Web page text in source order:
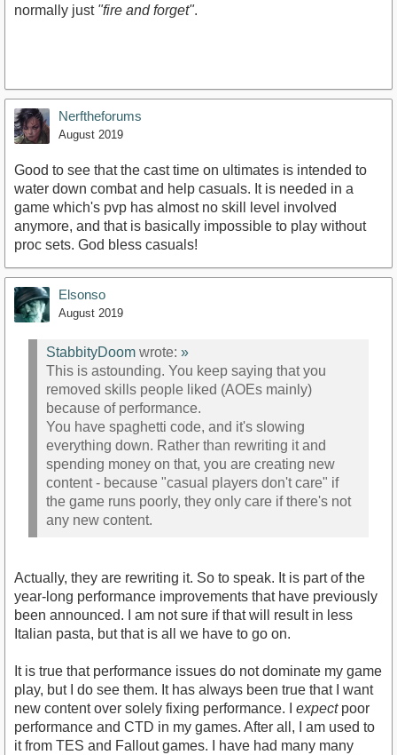
normally just "fire and forget".
Nerftheforums
August 2019
Good to see that the cast time on ultimates is intended to
water down combat and help casuals. It is needed in a
game which's pvp has almost no skill level involved
anymore, and that is basically impossible to play without
proc sets. God bless casuals!
Elsonso
August 2019
StabbityDoom wrote: »
This is astounding. You keep saying that you
removed skills people liked (AOEs mainly)
because of performance.
You have spaghetti code, and it's slowing
everything down. Rather than rewriting it and
spending money on that, you are creating new
content - because "casual players don't care" if
the game runs poorly, they only care if there's not
any new content.
Actually, they are rewriting it. So to speak. It is part of the
year-long performance improvements that have previously
been announced. I am not sure if that will result in less
Italian pasta, but that is all we have to go on.
It is true that performance issues do not dominate my game
play, but I do see them. It has always been true that I want
new content over solely fixing performance. I expectpoor
performance and CTD in my games. After all, I am used to
it from TES and Fallout games. I have had many many